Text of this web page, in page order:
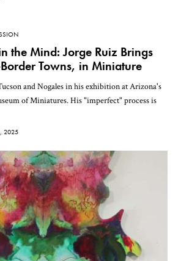
the Mind: Jorge Ruiz Brings
Towns, in Miniature
and Nogales in his exhibition at Arizona's
of Miniatures. His "imperfect" process is
2025